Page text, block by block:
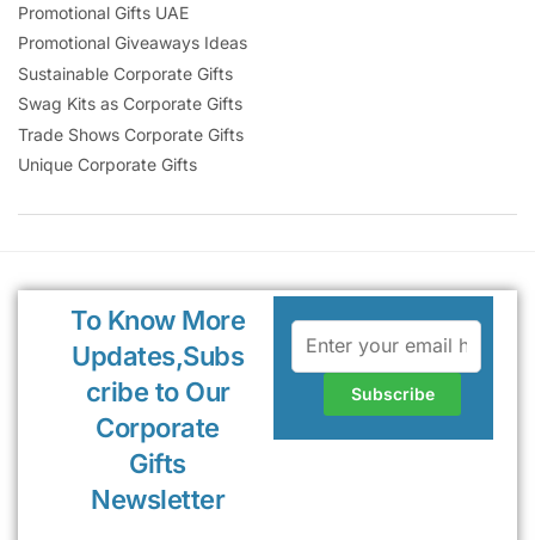
Promotional Gifts UAE
Promotional Giveaways Ideas
Sustainable Corporate Gifts
Swag Kits as Corporate Gifts
Trade Shows Corporate Gifts
Unique Corporate Gifts
To Know More
Updates,Subs
cribe to Our
Corporate
Gifts
Newsletter